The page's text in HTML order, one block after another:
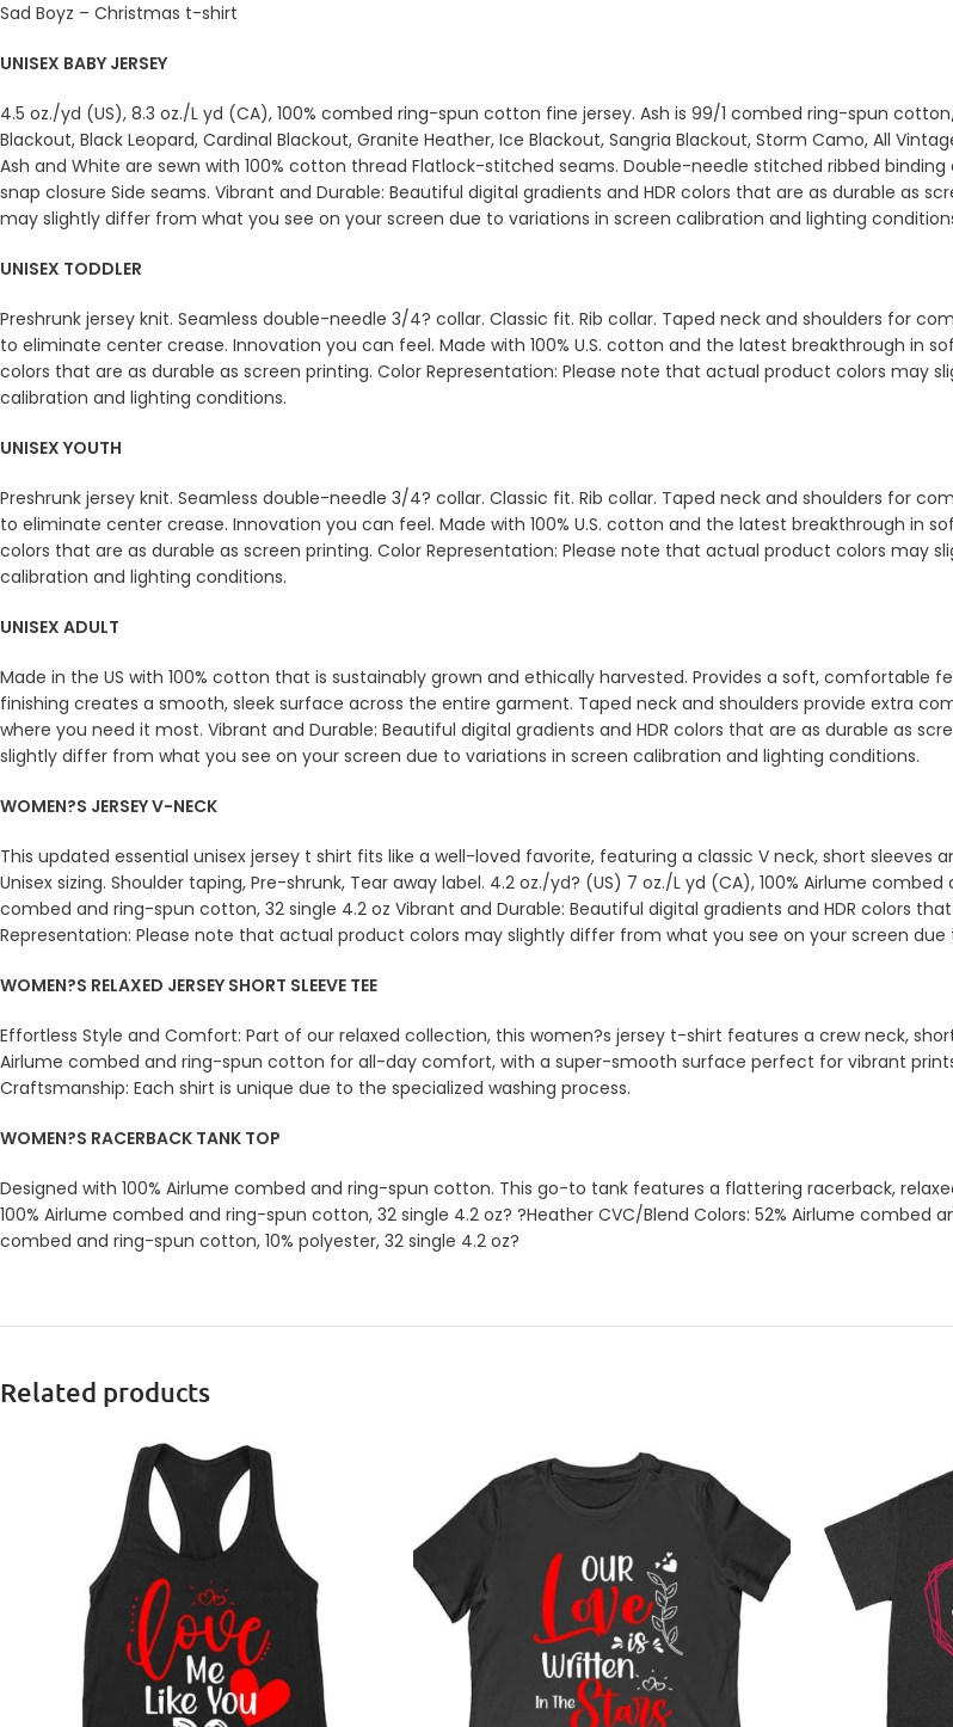
Sad Boyz – Christmas t-shirt
UNISEX BABY JERSEY
4.5 oz./yd (US), 8.3 oz./L yd (CA), 100% combed ring-spun cotton fine jersey. Ash is 99/1 combed ring-spun
Blackout, Black Leopard, Cardinal Blackout, Granite Heather, Ice Blackout, Sangria Blackout, Storm Camo, All
Ash and White are sewn with 100% cotton thread Flatlock-stitched seams. Double-needle stitched ribbed
snap closure Side seams. Vibrant and Durable: Beautiful digital gradients and HDR colors that are as durable as
may slightly differ from what you see on your screen due to variations in screen calibration and lighting
UNISEX TODDLER
Preshrunk jersey knit. Seamless double-needle 3/4? collar. Classic fit. Rib collar. Taped neck and shoulders for
to eliminate center crease. Innovation you can feel. Made with 100% U.S. cotton and the latest breakthrough in
colors that are as durable as screen printing. Color Representation: Please note that actual product colors may
calibration and lighting conditions.
UNISEX YOUTH
Preshrunk jersey knit. Seamless double-needle 3/4? collar. Classic fit. Rib collar. Taped neck and shoulders for
to eliminate center crease. Innovation you can feel. Made with 100% U.S. cotton and the latest breakthrough in
colors that are as durable as screen printing. Color Representation: Please note that actual product colors may
calibration and lighting conditions.
UNISEX ADULT
Made in the US with 100% cotton that is sustainably grown and ethically harvested. Provides a soft,
finishing creates a smooth, sleek surface across the entire garment. Taped neck and shoulders provide extra
where you need it most. Vibrant and Durable: Beautiful digital gradients and HDR colors that are as durable as
slightly differ from what you see on your screen due to variations in screen calibration and lighting conditions.
WOMEN?S JERSEY V-NECK
This updated essential unisex jersey t shirt fits like a well-loved favorite, featuring a classic V neck, short
Unisex sizing. Shoulder taping, Pre-shrunk, Tear away label. 4.2 oz./yd? (US) 7 oz./L yd (CA), 100% Airlume
combed and ring-spun cotton, 32 single 4.2 oz Vibrant and Durable: Beautiful digital gradients and HDR colors
Representation: Please note that actual product colors may slightly differ from what you see on your screen
WOMEN?S RELAXED JERSEY SHORT SLEEVE TEE
Effortless Style and Comfort: Part of our relaxed collection, this women?s jersey t-shirt features a crew neck,
Airlume combed and ring-spun cotton for all-day comfort, with a super-smooth surface perfect for vibrant
Craftsmanship: Each shirt is unique due to the specialized washing process.
WOMEN?S RACERBACK TANK TOP
Designed with 100% Airlume combed and ring-spun cotton. This go-to tank features a flattering racerback,
100% Airlume combed and ring-spun cotton, 32 single 4.2 oz? ?Heather CVC/Blend Colors: 52% Airlume combed
combed and ring-spun cotton, 10% polyester, 32 single 4.2 oz?
Related products